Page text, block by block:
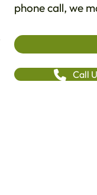
phone call, we
Call